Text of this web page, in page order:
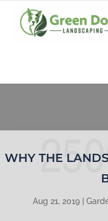
WHY THE
Aug 21, 2019